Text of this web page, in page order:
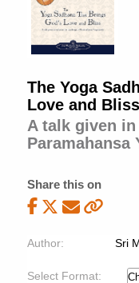
The Yoga
Love and Bliss
A talk given
Paramahansa
Share this on
Author: Sri
Select Format: